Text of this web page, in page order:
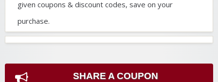
given coupons & discount codes, save on your
purchase.
SHARE A COUPON